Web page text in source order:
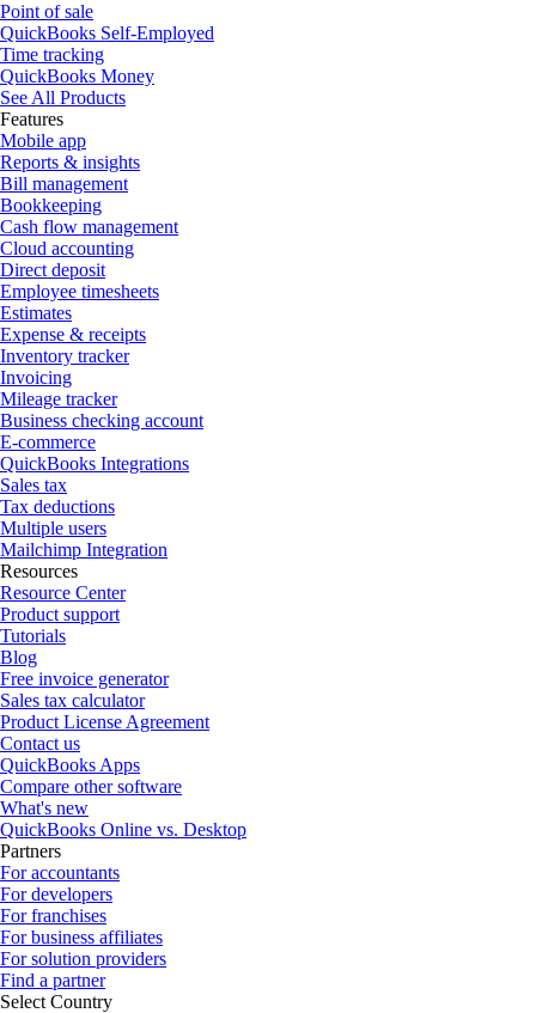
Point of sale
QuickBooks Self-Employed
Time tracking
QuickBooks Money
See All Products
Features
Mobile app
Reports & insights
Bill management
Bookkeeping
Cash flow management
Cloud accounting
Direct deposit
Employee timesheets
Estimates
Expense & receipts
Inventory tracker
Invoicing
Mileage tracker
Business checking account
E-commerce
QuickBooks Integrations
Sales tax
Tax deductions
Multiple users
Mailchimp Integration
Resources
Resource Center
Product support
Tutorials
Blog
Free invoice generator
Sales tax calculator
Product License Agreement
Contact us
QuickBooks Apps
Compare other software
What's new
QuickBooks Online vs. Desktop
Partners
For accountants
For developers
For franchises
For business affiliates
For solution providers
Find a partner
Select Country